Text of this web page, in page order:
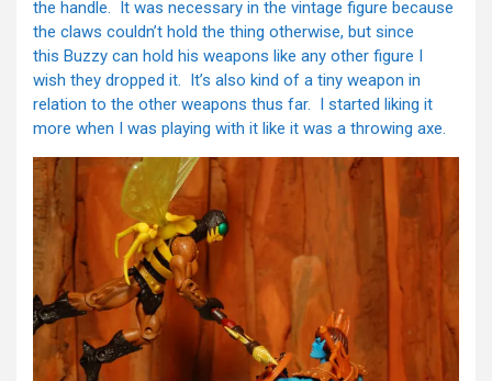
the handle. It was necessary in the vintage figure because
the claws couldn’t hold the thing otherwise, but since
this Buzzy can hold his weapons like any other figure I
wish they dropped it. It’s also kind of a tiny weapon in
relation to the other weapons thus far. I started liking it
more when I was playing with it like it was a throwing axe.